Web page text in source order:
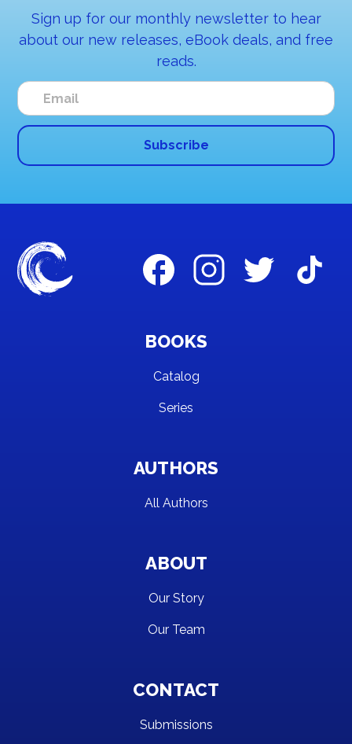
Sign up for our monthly newsletter to hear
about our new releases, eBook deals, and free
reads.
BOOKS
Catalog
Series
AUTHORS
All Authors
ABOUT
Our Story
Our Team
CONTACT
Submissions